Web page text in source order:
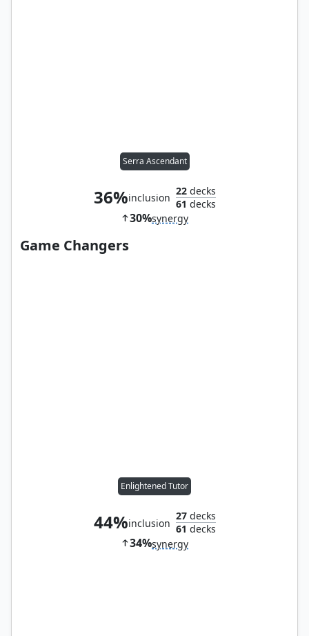
Serra Ascendant
36%inclusion
22decks
61 decks
30%synergy
Game Changers
Enlightened Tutor
44%inclusion
27decks
61 decks
34%synergy